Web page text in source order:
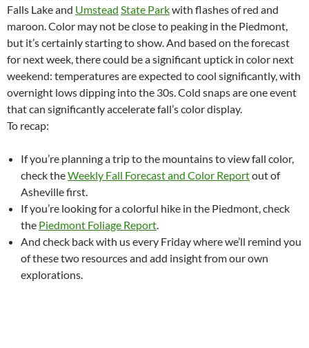
Falls Lake and Umstead State Parkwith flashes of red and
maroon. Color may not be close to peaking in the Piedmont,
but it’s certainly starting to show. And based on the forecast
for next week, there could be a significant uptick in color next
weekend: temperatures are expected to cool significantly, with
overnight lows dipping into the 30s. Cold snaps are one event
that can significantly accelerate fall’s color display.
To recap:
If you’re planning a trip to the mountains to view fall color,
check theWeekly Fall Forecast and Color Reportout of
Asheville first.
If you’re looking for a colorful hike in the Piedmont, check
the Piedmont Foliage Report.
And check back with us every Friday where we’ll remind you
of these two resources and add insight from our own
explorations.